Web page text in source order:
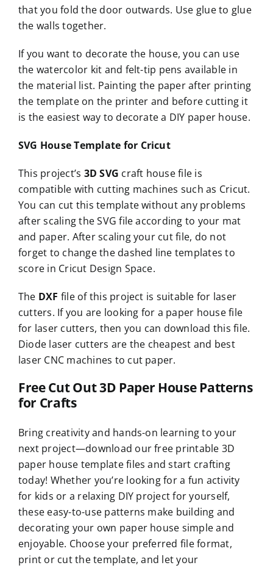
that you fold the door outwards. Use glue to glue
the walls together.
If you want to decorate the house, you can use
the watercolor kit and felt-tip pens available in
the material list. Painting the paper after printing
the template on the printer and before cutting it
is the easiest way to decorate a DIY paper house.
SVG House Template for Cricut
This project’s 3D SVG craft house file is
compatible with cutting machines such as Cricut.
You can cut this template without any problems
after scaling the SVG file according to your mat
and paper. After scaling your cut file, do not
forget to change the dashed line templates to
score in Cricut Design Space.
The DXF file of this project is suitable for laser
cutters. If you are looking for a paper house file
for laser cutters, then you can download this file.
Diode laser cutters are the cheapest and best
laser CNC machines to cut paper.
Free Cut Out 3D Paper House Patterns
for Crafts
Bring creativity and hands-on learning to your
next project—download our free printable 3D
paper house template files and start crafting
today! Whether you’re looking for a fun activity
for kids or a relaxing DIY project for yourself,
these easy-to-use patterns make building and
decorating your own paper house simple and
enjoyable. Choose your preferred file format,
print or cut the template, and let your